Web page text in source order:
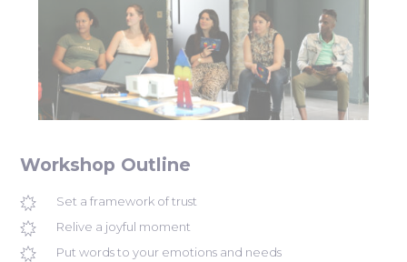
Workshop Outline
Set a framework of trust
Relive a joyful moment
Put words to your emotions and needs